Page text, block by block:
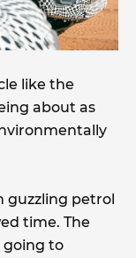
like the
about as
guzzling petrol
time. The
going to